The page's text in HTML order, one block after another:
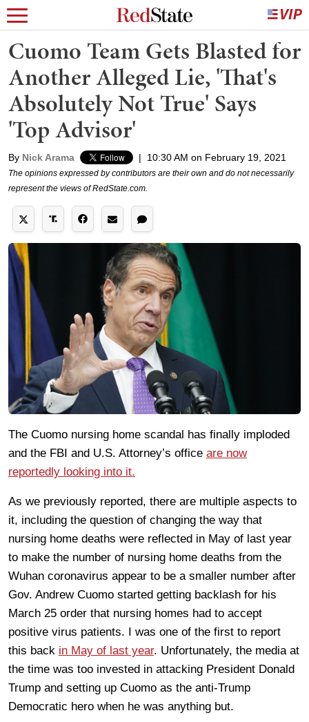
Cuomo Team Gets Blasted for
Another Alleged Lie, 'That's
Absolutely Not True' Says
'Top Advisor'
By Nick Arama | 10:30 AM on February 19, 2021
The opinions expressed by contributors are their own and do not necessarily
represent the views of RedState.com.
The Cuomo nursing home scandal has finally imploded
and the FBI and U.S. Attorney’s office are now
reportedly looking into it.
As we previously reported, there are multiple aspects to
it, including the question of changing the way that
nursing home deaths were reflected in May of last year
to make the number of nursing home deaths from the
Wuhan coronavirus appear to be a smaller number after
Gov. Andrew Cuomo started getting backlash for his
March 25 order that nursing homes had to accept
positive virus patients. I was one of the first to report
this back in May of last year. Unfortunately, the media at
the time was too invested in attacking President Donald
Trump and setting up Cuomo as the anti-Trump
Democratic hero when he was anything but.